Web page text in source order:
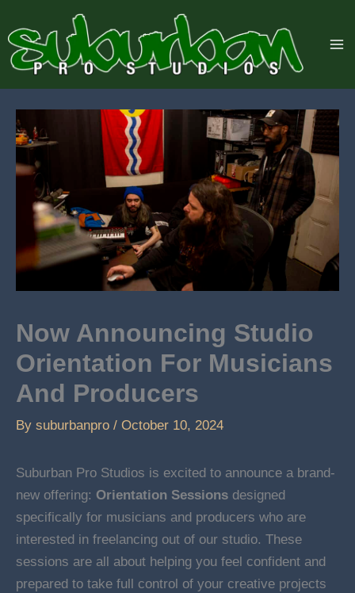
to
content
Now Announcing Studio
Orientation For Musicians
And Producers
By suburbanpro / October 10, 2024
Suburban Pro Studios is excited to announce a brand-
new offering: Orientation Sessions designed
specifically for musicians and producers who are
interested in freelancing out of our studio. These
sessions are all about helping you feel confident and
prepared to take full control of your creative projects